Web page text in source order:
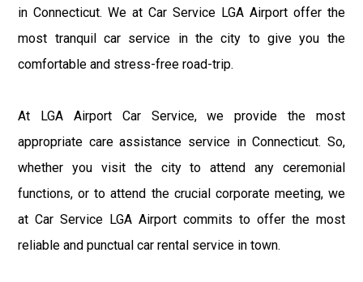
in Connecticut. We at Car Service LGA Airport offer the
most tranquil car service in the city to give you the
comfortable and stress-free road-trip.
At LGA Airport Car Service, we provide the most
appropriate care assistance service in Connecticut. So,
whether you visit the city to attend any ceremonial
functions, or to attend the crucial corporate meeting, we
at Car Service LGA Airport commits to offer the most
reliable and punctual car rental service in town.